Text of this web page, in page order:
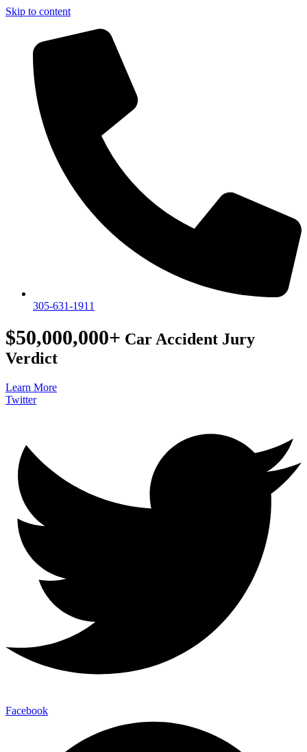
Skip to content
305-631-1911
$50,000,000+ Car Accident Jury
Verdict
Learn More
Twitter
Facebook